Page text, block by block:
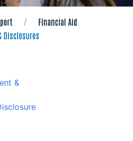
Financial Aid
Disclosures
&